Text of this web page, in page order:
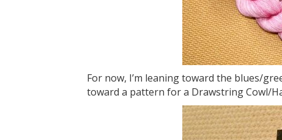
For now, I’m leaning toward the blues/
toward a pattern for a Drawstring Cowl/